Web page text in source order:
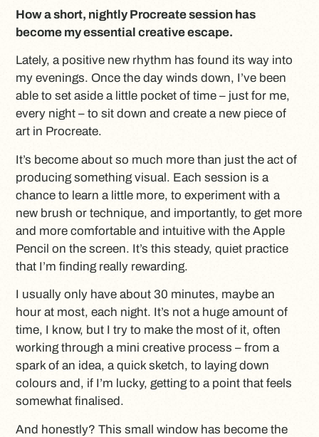
How a short, nightly Procreate session has
become my essential creative escape.
Lately, a positive new rhythm has found its way into
my evenings. Once the day winds down, I’ve been
able to set aside a little pocket of time – just for me,
every night – to sit down and create a new piece of
art in Procreate.
It’s become about so much more than just the act of
producing something visual. Each session is a
chance to learn a little more, to experiment with a
new brush or technique, and importantly, to get more
and more comfortable and intuitive with the Apple
Pencil on the screen. It’s this steady, quiet practice
that I’m finding really rewarding.
I usually only have about 30 minutes, maybe an
hour at most, each night. It’s not a huge amount of
time, I know, but I try to make the most of it, often
working through a mini creative process – from a
spark of an idea, a quick sketch, to laying down
colours and, if I’m lucky, getting to a point that feels
somewhat finalised.
And honestly? This small window has become the